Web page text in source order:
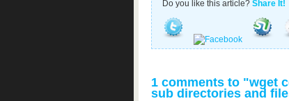
Do you like this article? Share It!
1 comments to "wget
sub directories and